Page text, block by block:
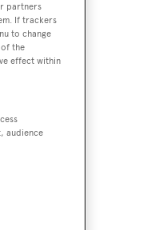
partners
If trackers
to change
the
effect within
audience